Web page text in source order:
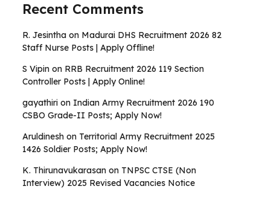
Recent Comments
R. Jesintha on Madurai DHS Recruitment 2026 82
Staff Nurse Posts | Apply Offline!
S Vipin on RRB Recruitment 2026 119 Section
Controller Posts | Apply Online!
gayathiri on Indian Army Recruitment 2026 190
CSBO Grade-II Posts; Apply Now!
Aruldinesh on Territorial Army Recruitment 2025
1426 Soldier Posts; Apply Now!
K. Thirunavukarasan on TNPSC CTSE (Non
Interview) 2025 Revised Vacancies Notice